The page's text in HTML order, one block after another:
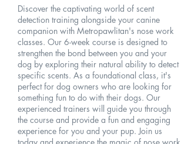
Discover the captivating world of scent
detection training alongside your canine
companion with Metropawlitan's nose work
classes. Our 6-week course is designed to
strengthen the bond between you and your
dog by exploring their natural ability to detect
specific scents. As a foundational class, it's
perfect for dog owners who are looking for
something fun to do with their dogs. Our
experienced trainers will guide you through
the course and provide a fun and engaging
experience for you and your pup. Join us